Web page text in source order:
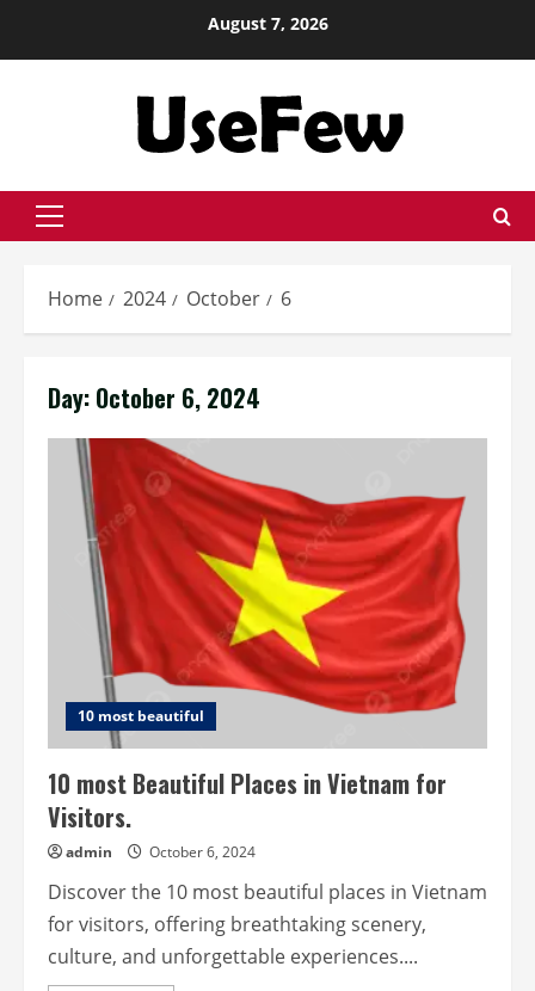
August 7, 2026
Primary
Home 2024 October 6
Day: October 6, 2024
10 most beautiful
10 most Beautiful Places in Vietnam for
Visitors.
admin October 6, 2024
Discover the 10 most beautiful places in Vietnam
for visitors, offering breathtaking scenery,
culture, and unforgettable experiences....